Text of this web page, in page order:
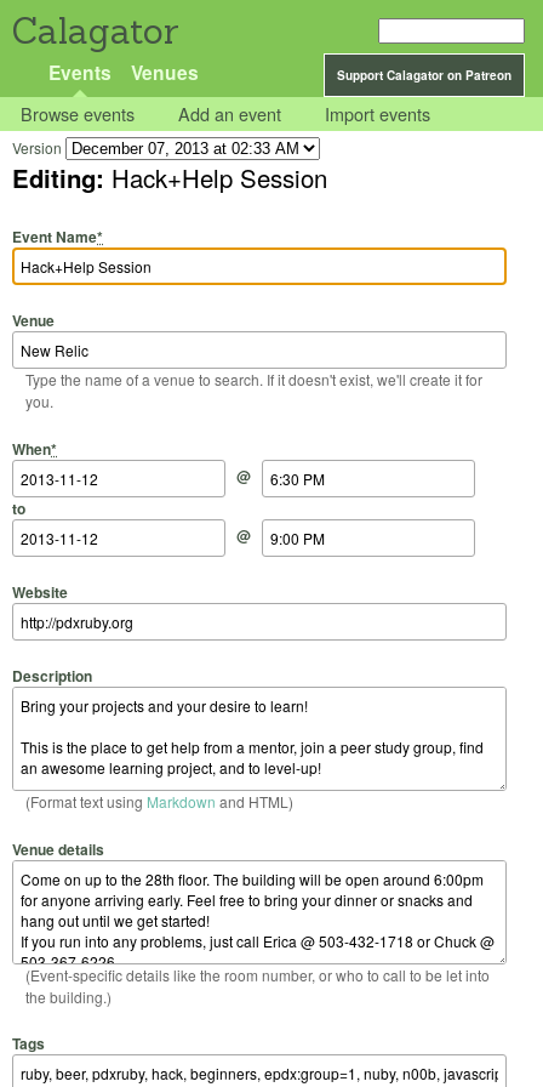
Calagator
Support Calagator on Patreon
Events Venues
Browse events Add an event Import events
Version
Editing: Hack+Help Session
Event Name*
Venue
Type the name of a venue to search. If it doesn't exist, we'll create it for
you.
When*
Start Date
@
Start Time
to
End Date
@
End Time
Website
Description
(Format text using Markdown and HTML)
Venue details
(Event-specific details like the room number, or who to call to be let into
the building.)
Tags